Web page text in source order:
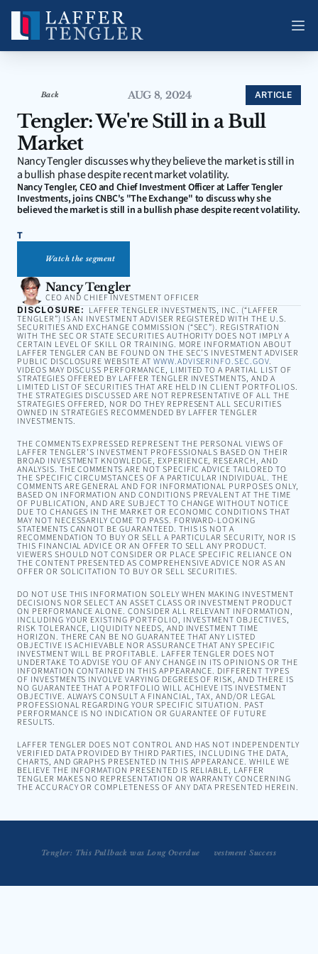
Back AUG 8, 2024 ARTICLE
Tengler: We're Still in a Bull
Market
Nancy Tengler discusses why they believe the market is still in
a bullish phase despite recent market volatility.
Nancy Tengler, CEO and Chief Investment Officer at Laffer Tengler
Investments, joins CNBC's "The Exchange" to discuss why she
believed the market is still in a bullish phase despite recent volatility.
T
Watch the segment
Nancy Tengler
CEO AND CHIEF INVESTMENT OFFICER
DISCLOSURE: LAFFER TENGLER INVESTMENTS, INC. (“LAFFER
TENGLER”) IS AN INVESTMENT ADVISER REGISTERED WITH THE U.S.
SECURITIES AND EXCHANGE COMMISSION (“SEC”). REGISTRATION
WITH THE SEC OR STATE SECURITIES AUTHORITY DOES NOT IMPLY A
CERTAIN LEVEL OF SKILL OR TRAINING. MORE INFORMATION ABOUT
LAFFER TENGLER CAN BE FOUND ON THE SEC’S INVESTMENT ADVISER
PUBLIC DISCLOSURE WEBSITE AT WWW.ADVISERINFO.SEC.GOV.
VIDEOS MAY DISCUSS PERFORMANCE, LIMITED TO A PARTIAL LIST OF
STRATEGIES OFFERED BY LAFFER TENGLER INVESTMENTS, AND A
LIMITED LIST OF SECURITIES THAT ARE HELD IN CLIENT PORTFOLIOS.
THE STRATEGIES DISCUSSED ARE NOT REPRESENTATIVE OF ALL THE
STRATEGIES OFFERED, NOR DO THEY REPRESENT ALL SECURITIES
OWNED IN STRATEGIES RECOMMENDED BY LAFFER TENGLER
INVESTMENTS.
THE COMMENTS EXPRESSED REPRESENT THE PERSONAL VIEWS OF
LAFFER TENGLER’S INVESTMENT PROFESSIONALS BASED ON THEIR
BROAD INVESTMENT KNOWLEDGE, EXPERIENCE, RESEARCH, AND
ANALYSIS. THE COMMENTS ARE NOT SPECIFIC ADVICE TAILORED TO
THE SPECIFIC CIRCUMSTANCES OF A PARTICULAR INDIVIDUAL. THE
COMMENTS ARE GENERAL AND FOR INFORMATIONAL PURPOSES ONLY,
BASED ON INFORMATION AND CONDITIONS PREVALENT AT THE TIME
OF PUBLICATION, AND ARE SUBJECT TO CHANGE WITHOUT NOTICE
DUE TO CHANGES IN THE MARKET OR ECONOMIC CONDITIONS THAT
MAY NOT NECESSARILY COME TO PASS. FORWARD-LOOKING
STATEMENTS CANNOT BE GUARANTEED. THIS IS NOT A
RECOMMENDATION TO BUY OR SELL A PARTICULAR SECURITY, NOR IS
THIS FINANCIAL ADVICE OR AN OFFER TO SELL ANY PRODUCT.
VIEWERS SHOULD NOT CONSIDER OR PLACE SPECIFIC RELIANCE ON
THE CONTENT PRESENTED AS COMPREHENSIVE ADVICE NOR AS AN
OFFER OR SOLICITATION TO BUY OR SELL SECURITIES.
DO NOT USE THIS INFORMATION SOLELY WHEN MAKING INVESTMENT
DECISIONS NOR SELECT AN ASSET CLASS OR INVESTMENT PRODUCT
ON PERFORMANCE ALONE. CONSIDER ALL RELEVANT INFORMATION,
INCLUDING YOUR EXISTING PORTFOLIO, INVESTMENT OBJECTIVES,
RISK TOLERANCE, LIQUIDITY NEEDS, AND INVESTMENT TIME
HORIZON. THERE CAN BE NO GUARANTEE THAT ANY LISTED
OBJECTIVE IS ACHIEVABLE NOR ASSURANCE THAT ANY SPECIFIC
INVESTMENT WILL BE PROFITABLE. LAFFER TENGLER DOES NOT
UNDERTAKE TO ADVISE YOU OF ANY CHANGE IN ITS OPINIONS OR THE
INFORMATION CONTAINED IN THIS APPEARANCE. DIFFERENT TYPES
OF INVESTMENTS INVOLVE VARYING DEGREES OF RISK, AND THERE IS
NO GUARANTEE THAT A PORTFOLIO WILL ACHIEVE ITS INVESTMENT
OBJECTIVE. ALWAYS CONSULT A FINANCIAL, TAX, AND/OR LEGAL
PROFESSIONAL REGARDING YOUR SPECIFIC SITUATION. PAST
PERFORMANCE IS NO INDICATION OR GUARANTEE OF FUTURE
RESULTS.
LAFFER TENGLER DOES NOT CONTROL AND HAS NOT INDEPENDENTLY
VERIFIED DATA PROVIDED BY THIRD PARTIES, INCLUDING THE DATA,
CHARTS, AND GRAPHS PRESENTED IN THIS APPEARANCE. WHILE WE
BELIEVE THE INFORMATION PRESENTED IS RELIABLE, LAFFER
TENGLER MAKES NO REPRESENTATION OR WARRANTY CONCERNING
THE ACCURACY OR COMPLETENESS OF ANY DATA PRESENTED HEREIN.
Tengler: This Pullback was Long Overdue
Embracing Volatility is a Strategy for Long-Term Investment Success